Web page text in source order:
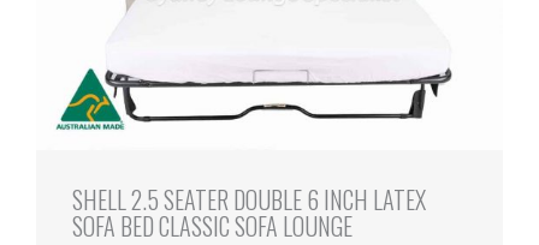
SHELL 2.5 SEATER DOUBLE 6 INCH LATEX
SOFA BED CLASSIC SOFA LOUNGE